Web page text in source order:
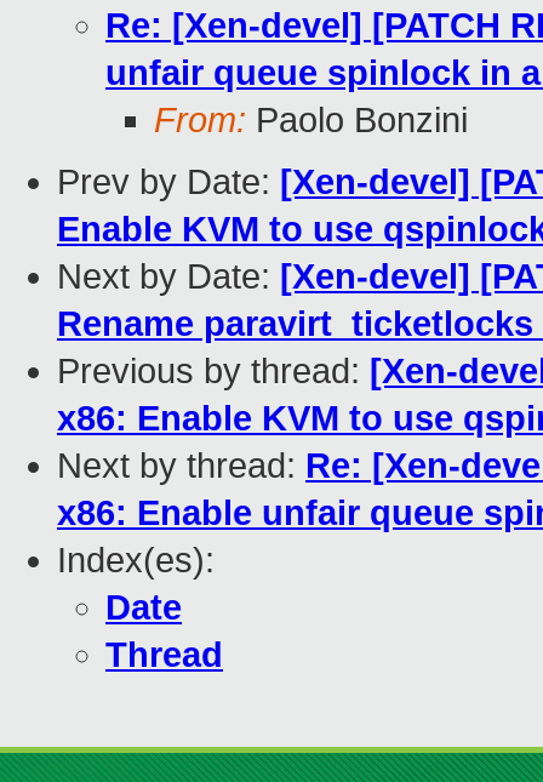
Re: [Xen-devel] [PATCH
unfair queue spinlock in
From: Paolo Bonzini
Prev by Date: [Xen-devel]
Enable KVM to use
Next by Date: [Xen-devel]
Rename
Previous by thread: [Xen-
x86: Enable KVM to use
Next by thread: Re: [Xen-
x86: Enable unfair queue
Index(es):
Date
Thread